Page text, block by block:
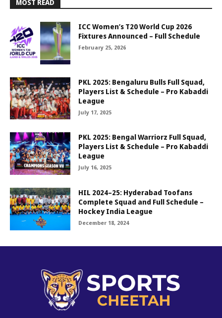
MOST READ
ICC Women’s T20 World Cup 2026
Fixtures Announced – Full Schedule
February 25, 2026
PKL 2025: Bengaluru Bulls Full Squad,
Players List & Schedule – Pro Kabaddi
League
July 17, 2025
PKL 2025: Bengal Warriorz Full Squad,
Players List & Schedule – Pro Kabaddi
League
July 16, 2025
HIL 2024–25: Hyderabad Toofans
Complete Squad and Full Schedule –
Hockey India League
December 18, 2024